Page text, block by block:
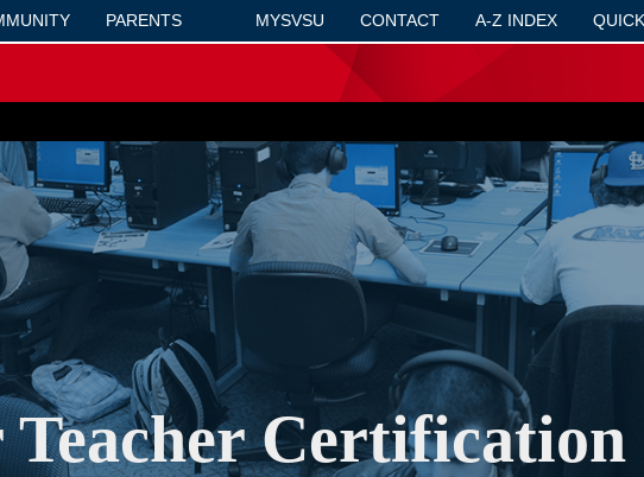
PARENTS MYSVSU CONTACT A-Z INDEX
Certification